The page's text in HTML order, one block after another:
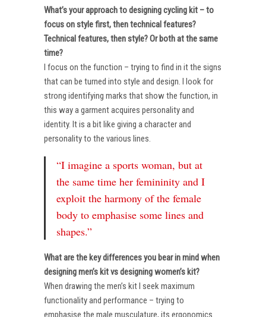
What’s your approach to designing cycling kit – to
focus on style first, then technical features?
Technical features, then style? Or both at the same
time?
I focus on the function – trying to find in it the signs
that can be turned into style and design. I look for
strong identifying marks that show the function, in
this way a garment acquires personality and
identity. It is a bit like giving a character and
personality to the various lines.
“I imagine a sports woman, but at
the same time her femininity and I
exploit the harmony of the female
body to emphasise some lines and
shapes.”
What are the key differences you bear in mind when
designing men’s kit vs designing women’s kit?
When drawing the men’s kit I seek maximum
functionality and performance – trying to
emphasise the male musculature, its ergonomics